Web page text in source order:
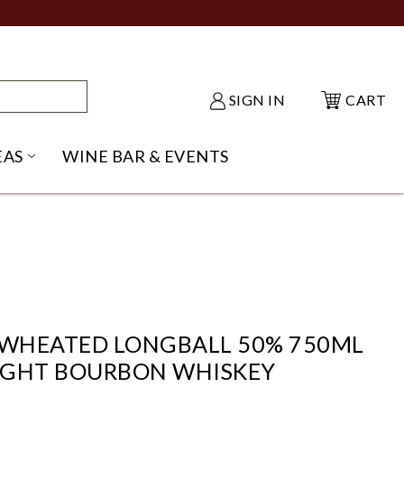
SIGN IN CART
SHACK SUBMENU
OPEN GIFT IDEAS SUBMENU
WINE BAR & EVENTS
LONGBALL 50% 750ML
BOURBON WHISKEY